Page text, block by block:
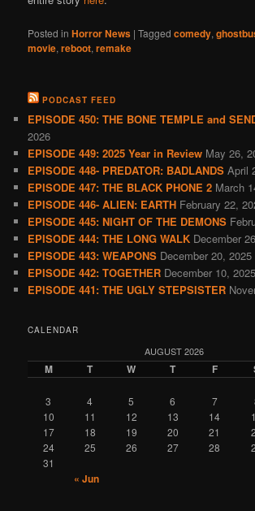
Posted in Horror News |Tagged comedy,
movie,reboot,remake
PODCAST FEED
EPISODE 450: THE BONE TEMPLE and
2026
EPISODE 449: 2025 Year in Review May 26,
EPISODE 448- PREDATOR: BADLANDS April
EPISODE 447: THE BLACK PHONE 2 March
EPISODE 446- ALIEN: EARTH February 22,
EPISODE 445: NIGHT OF THE DEMONS
EPISODE 444: THE LONG WALK December
EPISODE 443: WEAPONS December 20, 2025
EPISODE 442: TOGETHER December 10, 2025
EPISODE 441: THE UGLY STEPSISTER
CALENDAR
AUGUST 2026
M T W T F
3
4 5 6 7
10
11 12 13 14
17
18 19 20 21
24
25 26 27 28
31
« Jun